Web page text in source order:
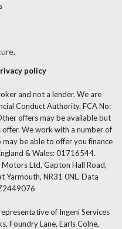
policy
and not a lender. We are
Conduct Authority. FCA No:
offers may be available but
We work with a number of
be able to offer you finance
& Wales: 01716544.
Ltd, Gapton Hall Road,
Yarmouth, NR31 0NL. Data
of Ingeni Services
Foundry Lane, Earls Colne,